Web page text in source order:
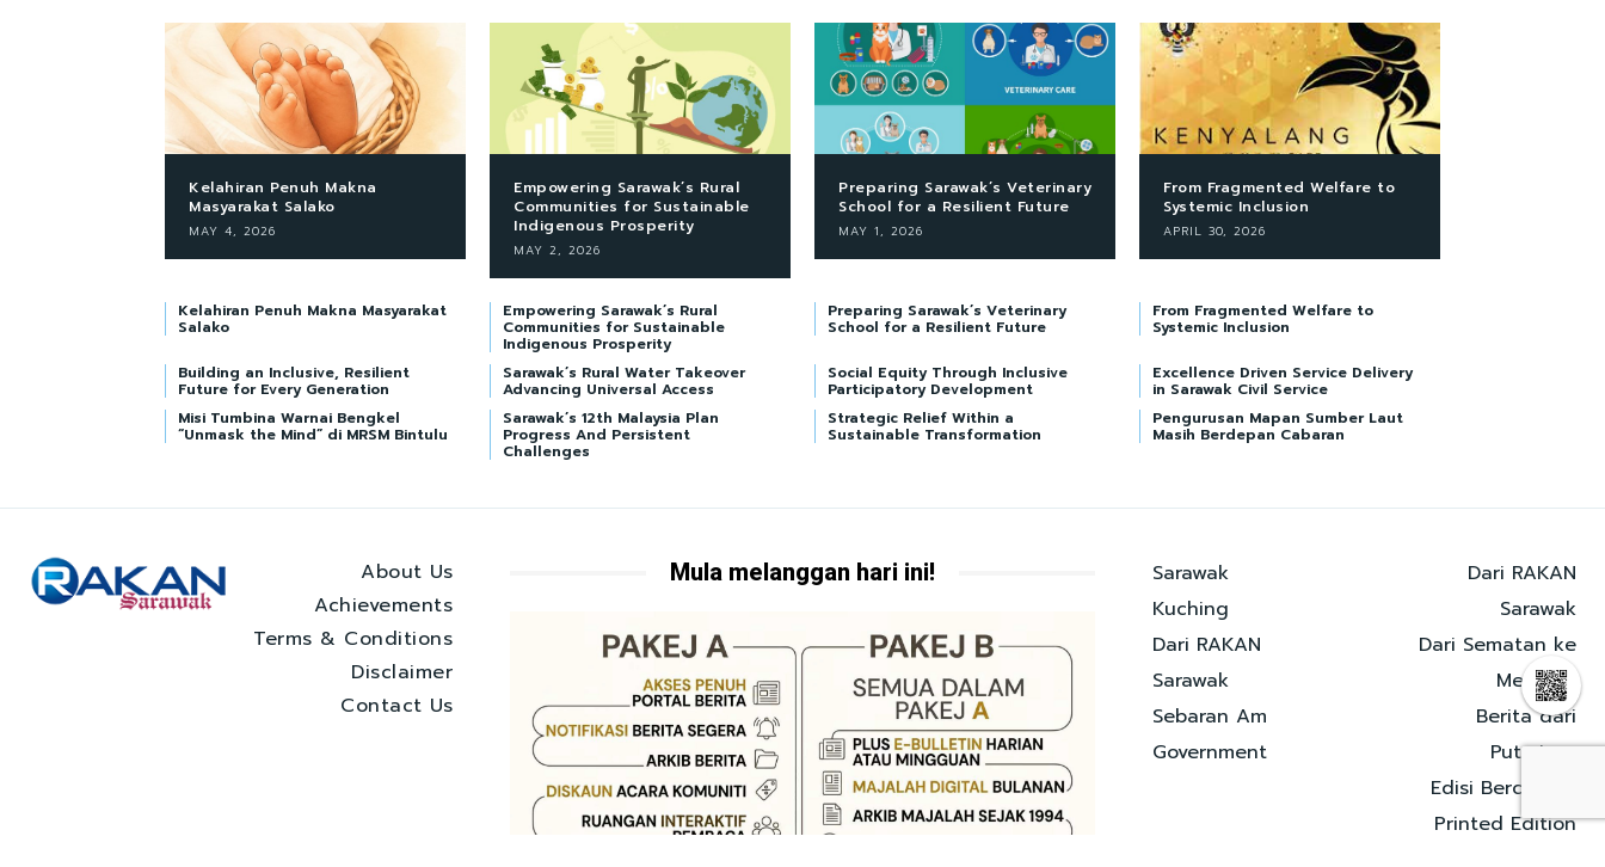
Kelahiran Penuh Makna
Masyarakat Salako
MAY 4, 2026
Empowering Sarawak’s Rural
Communities for Sustainable
Indigenous Prosperity
MAY 2, 2026
Preparing Sarawak’s Veterinary
School for a Resilient Future
MAY 1, 2026
From Fragmented Welfare to
Systemic Inclusion
APRIL 30, 2026
Kelahiran Penuh Makna Masyarakat
Salako
Empowering Sarawak’s Rural
Communities for Sustainable
Indigenous Prosperity
Preparing Sarawak’s Veterinary
School for a Resilient Future
From Fragmented Welfare to
Systemic Inclusion
Building an Inclusive, Resilient
Future for Every Generation
Sarawak’s Rural Water Takeover
Advancing Universal Access
Social Equity Through Inclusive
Participatory Development
Excellence Driven Service Delivery
in Sarawak Civil Service
Misi Tumbina Warnai Bengkel
“Unmask the Mind” di MRSM Bintulu
Sarawak’s 12th Malaysia Plan
Progress And Persistent
Challenges
Strategic Relief Within a
Sustainable Transformation
Pengurusan Mapan Sumber Laut
Masih Berdepan Cabaran
About Us
Achievements
Terms & Conditions
Disclaimer
Contact Us
Mula melanggan hari ini!
Sarawak
Kuching
Dari RAKAN
Sarawak
Sebaran Am
Government
Dari RAKAN
Sarawak
Dari Sematan ke
Merapok
Berita dari
Putrajaya
Edisi Bercetak |
Printed Edition